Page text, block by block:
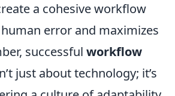
a cohesive workflow
error and maximizes
successful workflow
just about technology; it’s